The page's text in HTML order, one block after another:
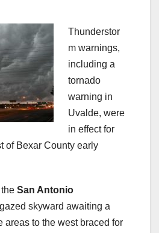
Thunderstor
m warnings,
including a
tornado
warning in
Uvalde, were
in effect for
of Bexar County early
San Antonio
skyward awaiting a
areas to the west braced for